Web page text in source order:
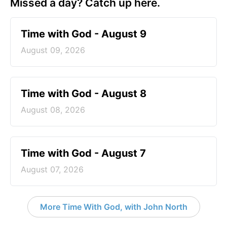
Missed a day? Catch up here.
Time with God - August 9
August 09, 2026
Time with God - August 8
August 08, 2026
Time with God - August 7
August 07, 2026
More Time With God, with John North